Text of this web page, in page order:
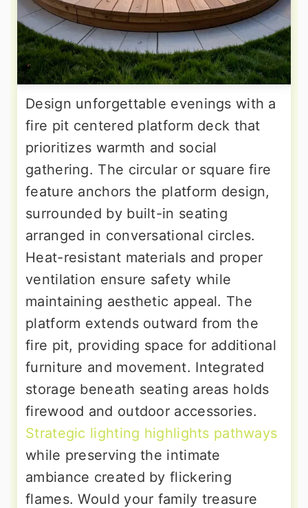
Design unforgettable evenings with a
fire pit centered platform deck that
prioritizes warmth and social
gathering. The circular or square fire
feature anchors the platform design,
surrounded by built-in seating
arranged in conversational circles.
Heat-resistant materials and proper
ventilation ensure safety while
maintaining aesthetic appeal. The
platform extends outward from the
fire pit, providing space for additional
furniture and movement. Integrated
storage beneath seating areas holds
firewood and outdoor accessories.
Strategic lighting highlights pathways
while preserving the intimate
ambiance created by flickering
flames. Would your family treasure